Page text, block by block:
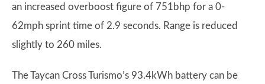
an increased overboost figure of 751bhp for a 0-
62mph sprint time of 2.9 seconds. Range is reduced
slightly to 260 miles.
The Taycan Cross Turismo’s 93.4kWh battery can be